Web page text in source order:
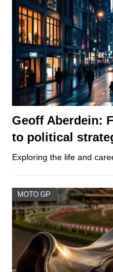
Geoff Aberdein:
to political
Exploring the life and
MOTO GP